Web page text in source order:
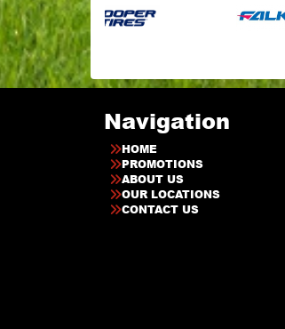
Navigation
HOME
PROMOTIONS
ABOUT US
OUR LOCATIONS
CONTACT US